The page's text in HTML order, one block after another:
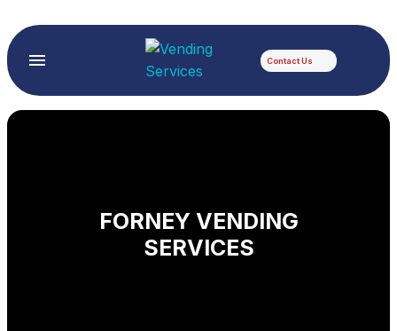
Contact Us
FORNEY VENDING
SERVICES